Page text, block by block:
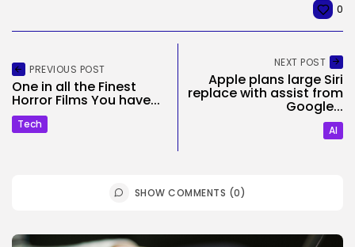
0
PREVIOUS POST
One in all the Finest
Horror Films You have...
Tech
NEXT POST
Apple plans large Siri
replace with assist from
Google...
AI
SHOW COMMENTS (0)